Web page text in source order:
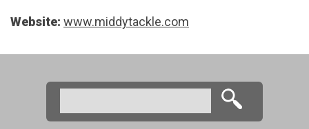
Website: www.middytackle.com
Search form
Search